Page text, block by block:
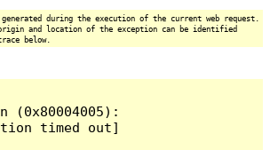
generated during the execution of the current web request.
and location of the exception can be identified
below.
(0x80004005):
timed out]